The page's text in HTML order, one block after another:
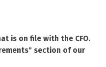
is on file with the CFO.
section of our